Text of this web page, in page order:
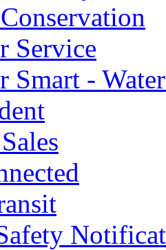
Service
Smart -